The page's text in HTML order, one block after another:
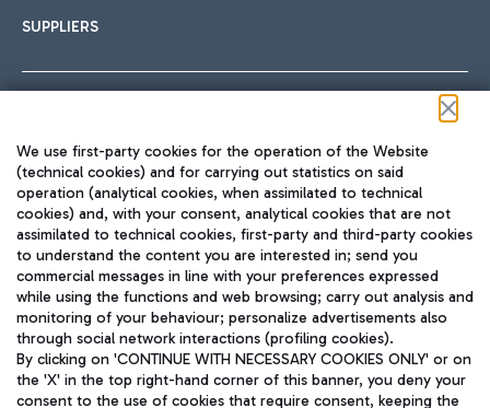
SUPPLIERS
TRAVEL JOURNAL
ENG
We use first-party cookies for the operation of the Website
(technical cookies) and for carrying out statistics on said
operation (analytical cookies, when assimilated to technical
cookies) and, with your consent, analytical cookies that are not
assimilated to technical cookies, first-party and third-party cookies
to understand the content you are interested in; send you
commercial messages in line with your preferences expressed
while using the functions and web browsing; carry out analysis and
monitoring of your behaviour; personalize advertisements also
through social network interactions (profiling cookies).
By clicking on 'CONTINUE WITH NECESSARY COOKIES ONLY' or on
the 'X' in the top right-hand corner of this banner, you deny your
consent to the use of cookies that require consent, keeping the